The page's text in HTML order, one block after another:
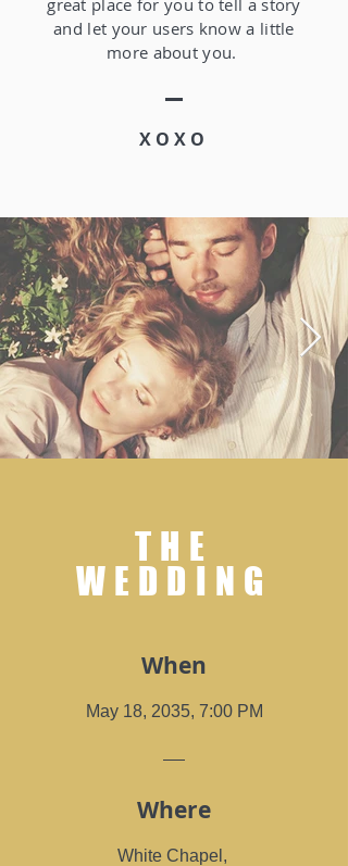
great place for you to tell a story
and let your users know a little
more about you.
XOXO
THE
WEDDING
When
May 18, 2035, 7:00 PM
Where
White Chapel ,